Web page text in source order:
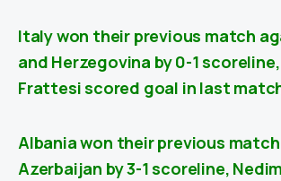
Italy won their previous match
and Herzegovina by 0-1
Frattesi scored goal in last
Albania won their previous
Azerbaijan by 3-1 scoreline,